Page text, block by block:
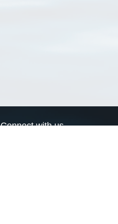
Connect with us